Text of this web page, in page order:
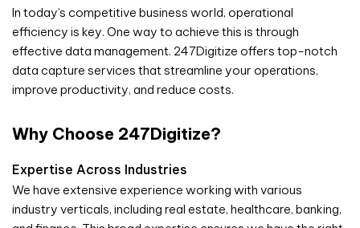
In today’s competitive business world, operational
efficiency is key. One way to achieve this is through
effective data management. 247Digitize offers top-notch
data capture services that streamline your operations,
improve productivity, and reduce costs.
Why Choose 247Digitize?
Expertise Across Industries
We have extensive experience working with various
industry verticals, including real estate, healthcare, banking,